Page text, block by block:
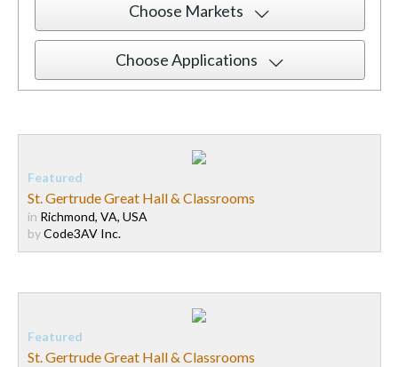
Choose Markets
Choose Applications
St. Gertrude Great Hall & Classrooms
in Richmond, VA, USA
byCode3AV Inc.
St. Gertrude Great Hall & Classrooms